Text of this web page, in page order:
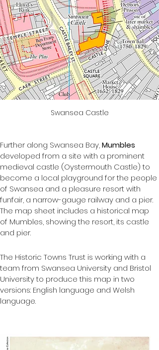
Swansea Castle
Further along Swansea Bay, Mumbles
developed from a site with a prominent
medieval castle (Oystermouth Castle) to
become a local playground for the people
of Swansea and a pleasure resort with
funfair, a narrow-gauge railway and a pier.
The map sheet includes a historical map
of Mumbles, showing the resort, its castle
and pier.
The Historic Towns Trust is working with a
team from Swansea University and Bristol
University to produce this map in two
versions: English language and Welsh
language.